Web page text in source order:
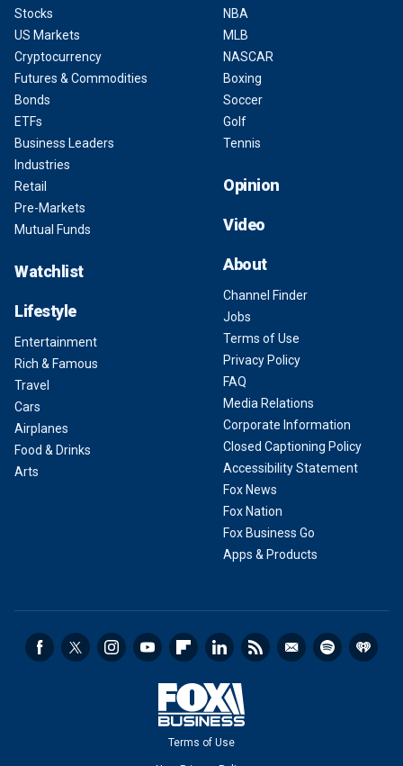
Stocks
US Markets
Cryptocurrency
Futures & Commodities
Bonds
ETFs
Business Leaders
Industries
Retail
Pre-Markets
Mutual Funds
Watchlist
Lifestyle
Entertainment
Rich & Famous
Travel
Cars
Airplanes
Food & Drinks
Arts
NBA
MLB
NASCAR
Boxing
Soccer
Golf
Tennis
Opinion
Video
About
Channel Finder
Jobs
Terms of Use
Privacy Policy
FAQ
Media Relations
Corporate Information
Closed Captioning Policy
Accessibility Statement
Fox News
Fox Nation
Fox Business Go
Apps & Products
Terms of Use